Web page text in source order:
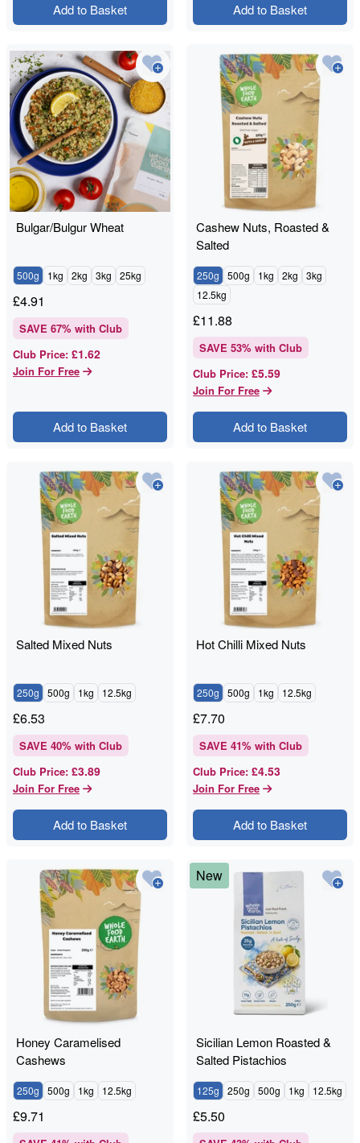
Add to Basket Add to Basket
Bulgar/Bulgur Wheat
500g 1kg 2kg 3kg 25kg
£4.91
SAVE 67% with Club
Club Price: £1.62
Join For Free
Add to Basket
Cashew Nuts, Roasted &
Salted
250g 500g 1kg 2kg
3kg
12.5kg
£11.88
SAVE 53% with Club
Club Price: £5.59
Join For Free
Add to Basket
Salted Mixed Nuts
250g 500g 1kg 12.5kg
£6.53
SAVE 40% with Club
Club Price: £3.89
Join For Free
Add to Basket
Hot Chilli Mixed Nuts
250g 500g 1kg 12.5kg
£7.70
SAVE 41% with Club
Club Price: £4.53
Join For Free
Add to Basket
Honey Caramelised
Cashews
250g 500g 1kg 12.5kg
£9.71
New
Sicilian Lemon Roasted &
Salted Pistachios
125g 250g 500g 1kg 12.5kg
£5.50